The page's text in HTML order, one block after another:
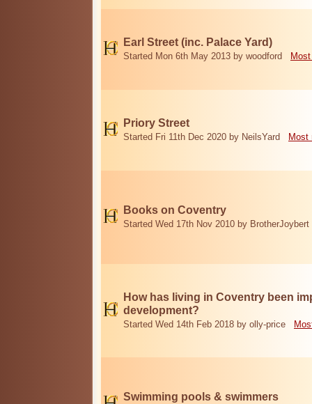
Earl Street (inc. Palace Yard)
Started Mon 6th May 2013 by woodford
Priory Street
Started Fri 11th Dec 2020 by NeilsYard Most
Books on Coventry
Started Wed 17th Nov 2010 by BrotherJoybert
How has living in Coventry been
development?
Started Wed 14th Feb 2018 by olly-price
Swimming pools & swimmers